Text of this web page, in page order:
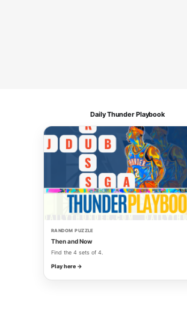
Daily Thunder Playbook
RANDOM PUZZLE
Then and Now
Find the 4 sets of 4.
Play here →